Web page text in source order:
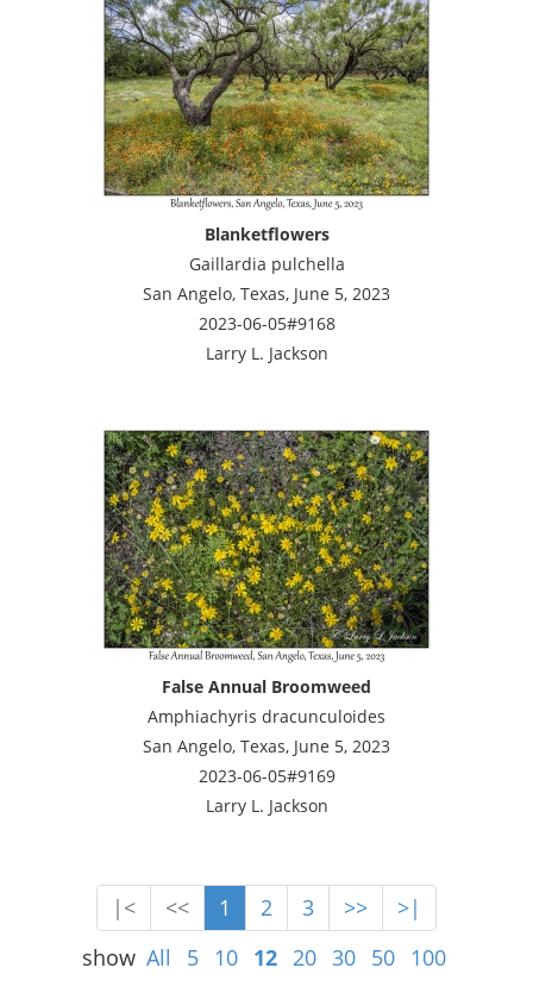
Blanketflowers
Gaillardia pulchella
San Angelo, Texas, June 5, 2023
2023-06-05#9168
Larry L. Jackson
False Annual Broomweed
Amphiachyris dracunculoides
San Angelo, Texas, June 5, 2023
2023-06-05#9169
Larry L. Jackson
|< << 1 2 3 >>
>|
show All 5 10 12 20 30 50 100